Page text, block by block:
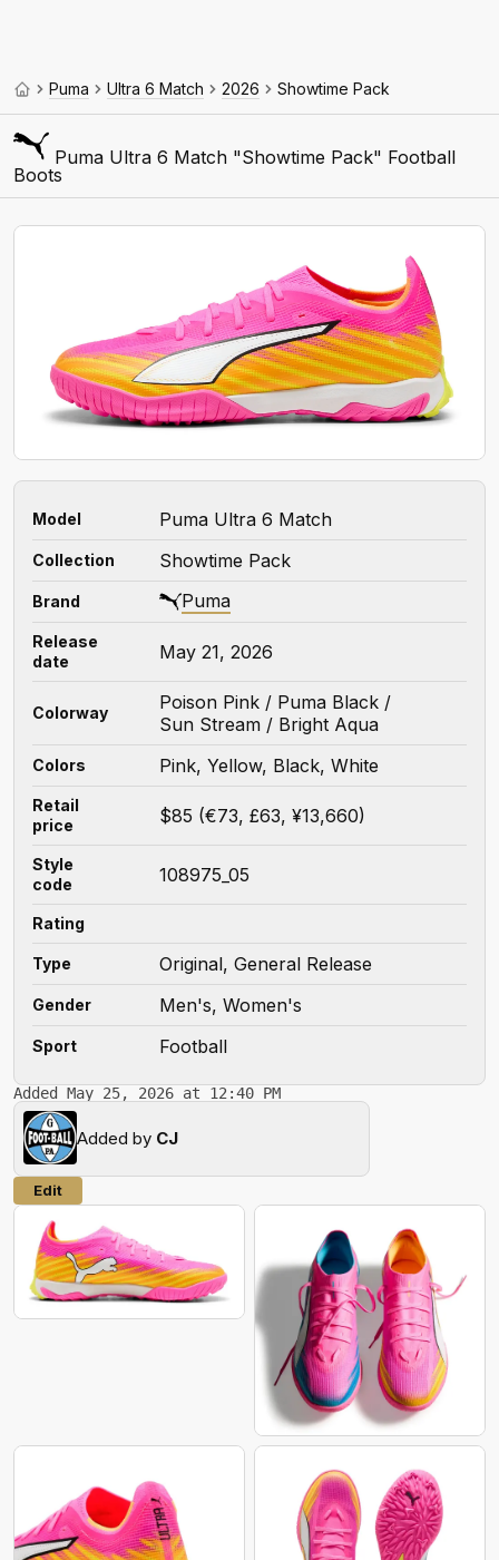
Puma Ultra 6 Match 2026 Showtime Pack
Puma Ultra 6 Match "Showtime Pack" Football
Boots
Model Puma Ultra 6 Match
Collection Showtime Pack
Brand Puma
Release
date
May 21, 2026
Colorway
Poison Pink / Puma Black /
Sun Stream / Bright Aqua
Colors Pink, Yellow, Black, White
Retail
price
$85 (€73, £63, ¥13,660)
Style
code
108975_05
Rating
Type Original, General Release
Gender Men's, Women's
Sport Football
Added May 25, 2026 at 12:40 PM
Added by CJ
Edit